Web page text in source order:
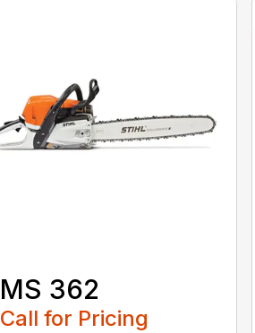
MS 362
Call for Pricing